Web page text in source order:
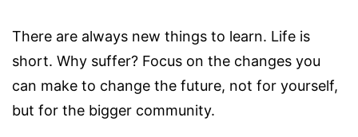
There are always new things to learn. Life is
short. Why suffer? Focus on the changes you
can make to change the future, not for yourself,
but for the bigger community.